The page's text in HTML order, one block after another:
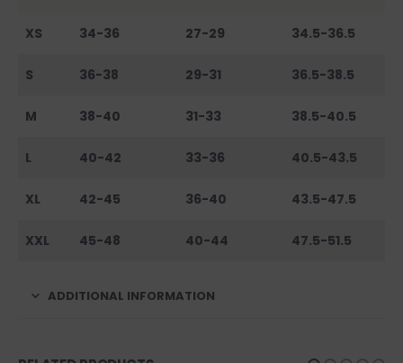
XS 34-36 27-29 34.5-36.5
S 36-38 29-31 36.5-38.5
M 38-40 31-33 38.5-40.5
L 40-42 33-36 40.5-43.5
XL 42-45 36-40 43.5-47.5
XXL 45-48 40-44 47.5-51.5
ADDITIONAL INFORMATION